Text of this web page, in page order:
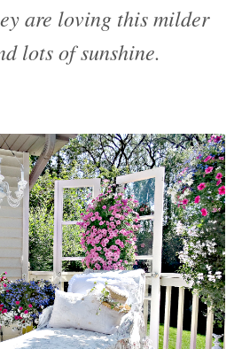
are loving this milder
lots of sunshine.